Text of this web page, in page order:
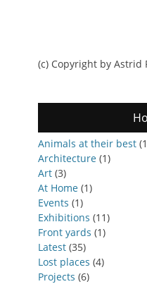
(c) Copyright by
Animals at their best
Architecture (1)
Art (3)
At Home (1)
Events (1)
Exhibitions (11)
Front yards (1)
Latest (35)
Lost places (4)
Projects (6)